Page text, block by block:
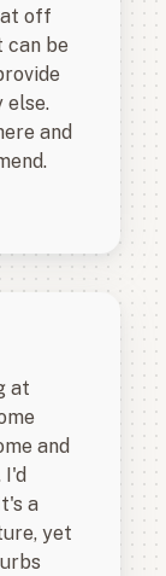
off
can be
else.
and
at
and
I'd
a
yet